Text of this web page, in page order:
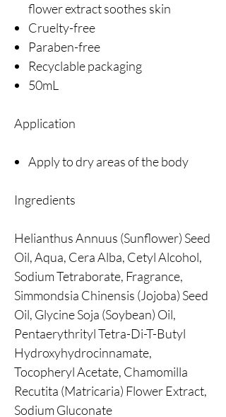
flower extract soothes skin
Cruelty-free
Paraben-free
Recyclable packaging
50mL
Application
Apply to dry areas of the body
Ingredients
Helianthus Annuus (Sunflower) Seed
Oil, Aqua, Cera Alba, Cetyl Alcohol,
Sodium Tetraborate, Fragrance,
Simmondsia Chinensis (Jojoba) Seed
Oil, Glycine Soja (Soybean) Oil,
Pentaerythrityl Tetra-Di-T-Butyl
Hydroxyhydrocinnamate,
Tocopheryl Acetate, Chamomilla
Recutita (Matricaria) Flower Extract,
Sodium Gluconate